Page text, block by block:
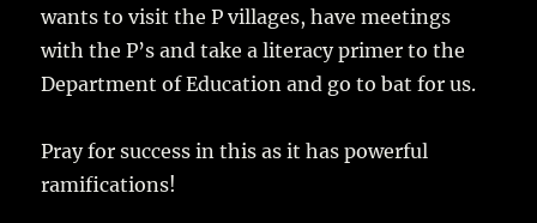
wants to visit the P villages, have meetings
with the P’s and take a literacy primer to the
Department of Education and go to bat for us.
Pray for success in this as it has powerful
ramifications!